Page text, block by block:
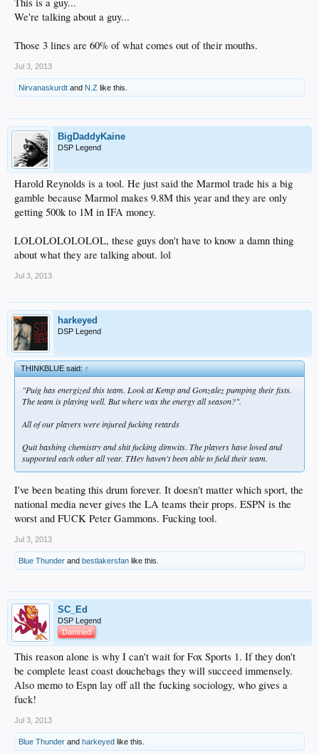
We're talking about a guy...
Those 3 lines are 60% of what comes out of their mouths.
Jul 3, 2013
Nirvanaskurdt and N.Z like this.
BigDaddyKaine
DSP Legend
Harold Reynolds is a tool. He just said the Marmol trade his a big
gamble because Marmol makes 9.8M this year and they are only
getting 500k to 1M in IFA money.
LOLOLOLOLOLOL, these guys don't have to know a damn thing
about what they are talking about. lol
Jul 3, 2013
harkeyed
DSP Legend
THINKBLUE said:↑
"Puig has energized this team. Look at Kemp and Gonzalez pumping their fists.
The team is playing well. But where was the energy all season?".
All of our players were injured fucking retards
Quit bashing chemistry and shit fucking dimwits. The players have loved and
supported each other all year. THey haven't been able to field their team.
I've been beating this drum forever. It doesn't matter which sport, the
national media never gives the LA teams their props. ESPN is the
worst and FUCK Peter Gammons. Fucking tool.
Jul 3, 2013
Blue Thunder and bestlakersfan like this.
SC_Ed
DSP Legend
Damned
This reason alone is why I can't wait for Fox Sports 1. If they don't
be complete least coast douchebags they will succeed immensely.
Also memo to Espn lay off all the fucking sociology, who gives a
fuck!
Jul 3, 2013
Blue Thunder and harkeyed like this.